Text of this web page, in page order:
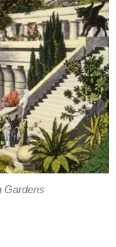
Gardens